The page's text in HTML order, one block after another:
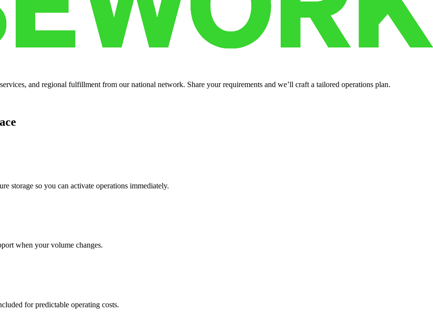
and regional fulfillment from our national network. Share your requirements and we’ll craft a tailored operations plan.
storage so you can activate operations immediately.
when your volume changes.
for predictable operating costs.